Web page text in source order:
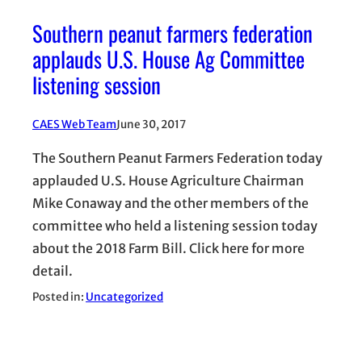
Southern peanut farmers federation
applauds U.S. House Ag Committee
listening session
CAES Web TeamJune 30, 2017
The Southern Peanut Farmers Federation today
applauded U.S. House Agriculture Chairman
Mike Conaway and the other members of the
committee who held a listening session today
about the 2018 Farm Bill. Click here for more
detail.
Posted in: Uncategorized